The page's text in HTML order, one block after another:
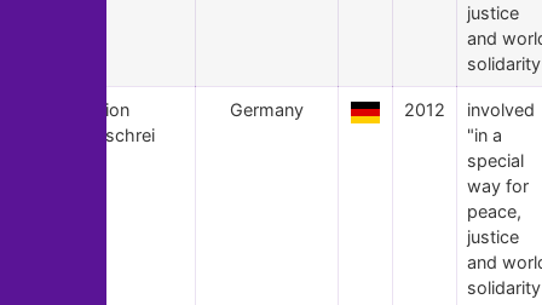
justice
and
Aktion
Aufschrei
Germany 2012
involved
"in a
special
way for
peace,
justice
and